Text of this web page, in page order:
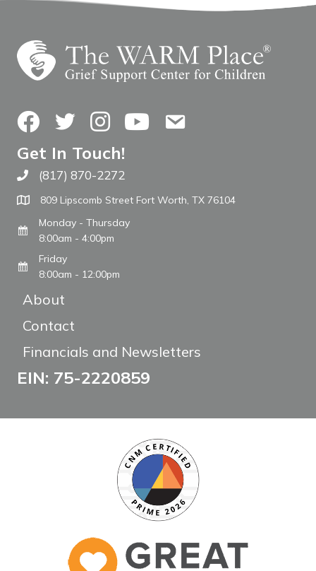
FacebookTwitterInstagramYouTubeContact Us
Get In Touch!
Call The WARM Place
(817) 870-2272
809 Lipscomb Street Fort Worth, TX 76104
Monday - Thursday
8:00am - 4:00pm
Friday
8:00am - 12:00pm
About
Contact
Financials and Newsletters
EIN: 75-2220859